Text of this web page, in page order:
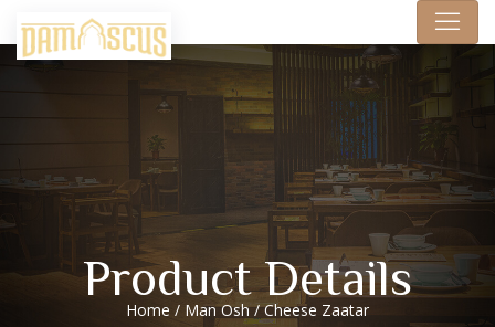
Product Details
Home / Man Osh/ Cheese Zaatar